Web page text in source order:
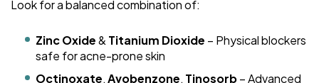
Look for a balanced combination of:
Zinc Oxide& Titanium Dioxide – Physical blockers
safe for acne-prone skin
Octinoxate,Avobenzone, Tinosorb– Advanced